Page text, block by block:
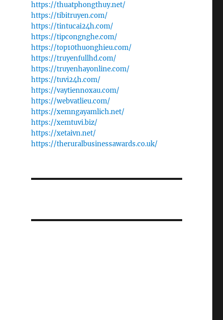
https://thuatphongthuy.net/
https://tibitruyen.com/
https://tintucai24h.com/
https://tipcongnghe.com/
https://top10thuonghieu.com/
https://truyenfullhd.com/
https://truyenhayonline.com/
https://tuvi24h.com/
https://vaytiennoxau.com/
https://webvatlieu.com/
https://xemngayamlich.net/
https://xemtuvi.biz/
https://xetaivn.net/
https://theruralbusinessawards.co.uk/